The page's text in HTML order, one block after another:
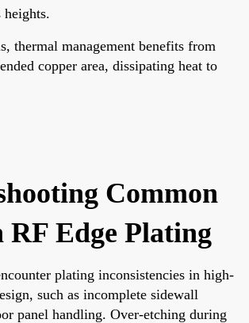
thermal management benefits from
copper area, dissipating heat to
Common
RF Edge Plating
plating inconsistencies in high-
such as incomplete sidewall
panel handling. Over-etching during